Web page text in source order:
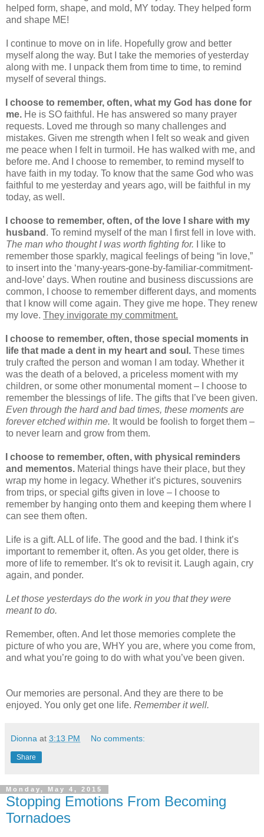
helped form, shape, and mold, MY today. They helped form
and shape ME!
I continue to move on in life. Hopefully grow and better
myself along the way. But I take the memories of yesterday
along with me. I unpack them from time to time, to remind
myself of several things.
I choose to remember, often, what my God has done for
me. He is SO faithful. He has answered so many prayer
requests. Loved me through so many challenges and
mistakes. Given me strength when I felt so weak and given
me peace when I felt in turmoil. He has walked with me, and
before me. And I choose to remember, to remind myself to
have faith in my today. To know that the same God who was
faithful to me yesterday and years ago, will be faithful in my
today, as well.
I choose to remember, often, of the love I share with my
husband . To remind myself of the man I first fell in love with.
The man who thought I was worth fighting for. I like to
remember those sparkly, magical feelings of being “in love,”
to insert into the ‘many-years-gone-by-familiar-commitment-
and-love’ days. When routine and business discussions are
common, I choose to remember different days, and moments
that I know will come again. They give me hope. They renew
my love. They invigorate my commitment.
I choose to remember, often, those special moments in
life that made a dent in my heart and soul. These times
truly crafted the person and woman I am today. Whether it
was the death of a beloved, a priceless moment with my
children, or some other monumental moment – I choose to
remember the blessings of life. The gifts that I’ve been given.
Even through the hard and bad times, these moments are
forever etched within me. It would be foolish to forget them –
to never learn and grow from them.
I choose to remember, often, with physical reminders
and mementos. Material things have their place, but they
wrap my home in legacy. Whether it’s pictures, souvenirs
from trips, or special gifts given in love – I choose to
remember by hanging onto them and keeping them where I
can see them often.
Life is a gift. ALL of life. The good and the bad. I think it’s
important to remember it, often. As you get older, there is
more of life to remember. It’s ok to revisit it. Laugh again, cry
again, and ponder.
Let those yesterdays do the work in you that they were
meant to do.
Remember, often. And let those memories complete the
picture of who you are, WHY you are, where you come from,
and what you’re going to do with what you’ve been given.
Our memories are personal. And they are there to be
enjoyed. You only get one life. Remember it well.
Dionna at 3:13 PM No comments:
Share
Monday, May 4, 2015
Stopping Emotions From Becoming
Tornadoes